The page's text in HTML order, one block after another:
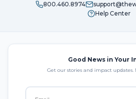
800.460.8974
Help Center
Good News in Your
Get our stories and impact updates.